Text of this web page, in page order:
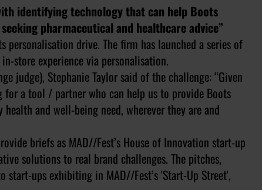
identifying technology that can help Boots
pharmaceutical and healthcare advice”
drive. The firm has launched a series of
store experience via personalisation.
judge), Stephanie Taylor said of the challenge: “Given
for a tool / partner who can help us to provide Boots
and well-being need, wherever they are and
briefs as MAD//Fest’s House of Innovation start-up
solutions to real brand challenges. The pitches,
start-ups exhibiting in MAD//Fest’s 'Start-Up Street',